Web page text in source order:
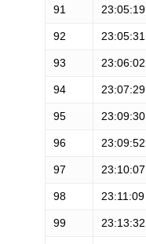
91 23:05:19
92 23:05:31
93 23:06:02
94 23:07:29
95 23:09:30
96 23:09:52
97 23:10:07
98 23:11:09
99 23:13:32